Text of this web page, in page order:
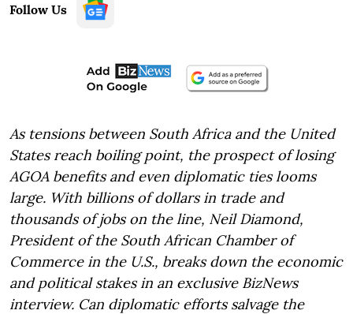
Follow Us
As tensions between South Africa and the United
States reach boiling point, the prospect of losing
AGOA benefits and even diplomatic ties looms
large. With billions of dollars in trade and
thousands of jobs on the line, Neil Diamond,
President of the South African Chamber of
Commerce in the U.S., breaks down the economic
and political stakes in an exclusive BizNews
interview. Can diplomatic efforts salvage the